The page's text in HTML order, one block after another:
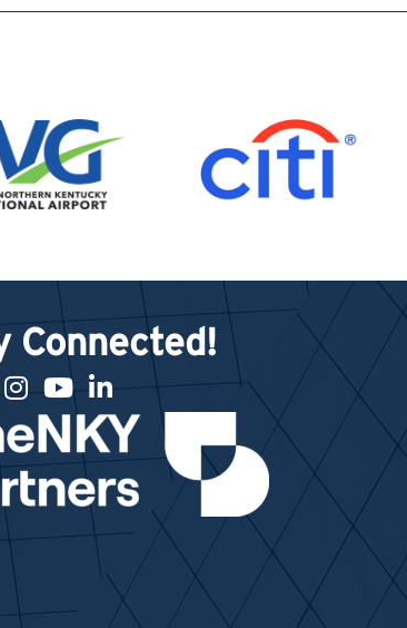
Connected!
Instagramyoutubelinked in